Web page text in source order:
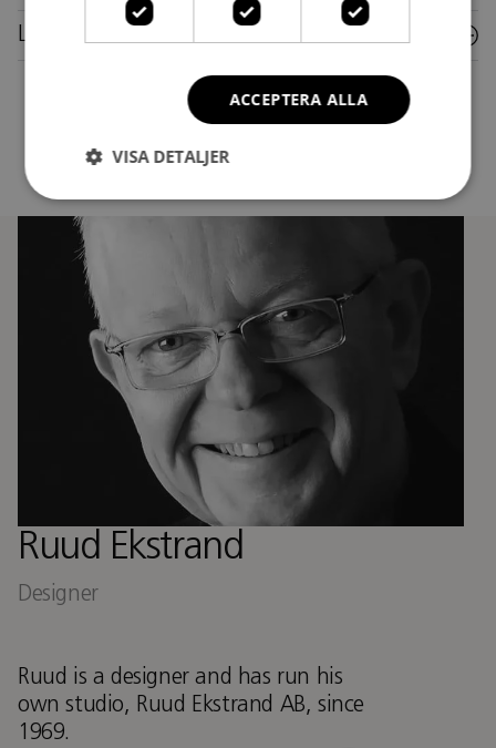
Leather
Ruud Ekstrand
Designer
Ruud is a designer and has run his
own studio, Ruud Ekstrand AB, since
1969.
ACCEPTERA ALLA
VISA DETALJER